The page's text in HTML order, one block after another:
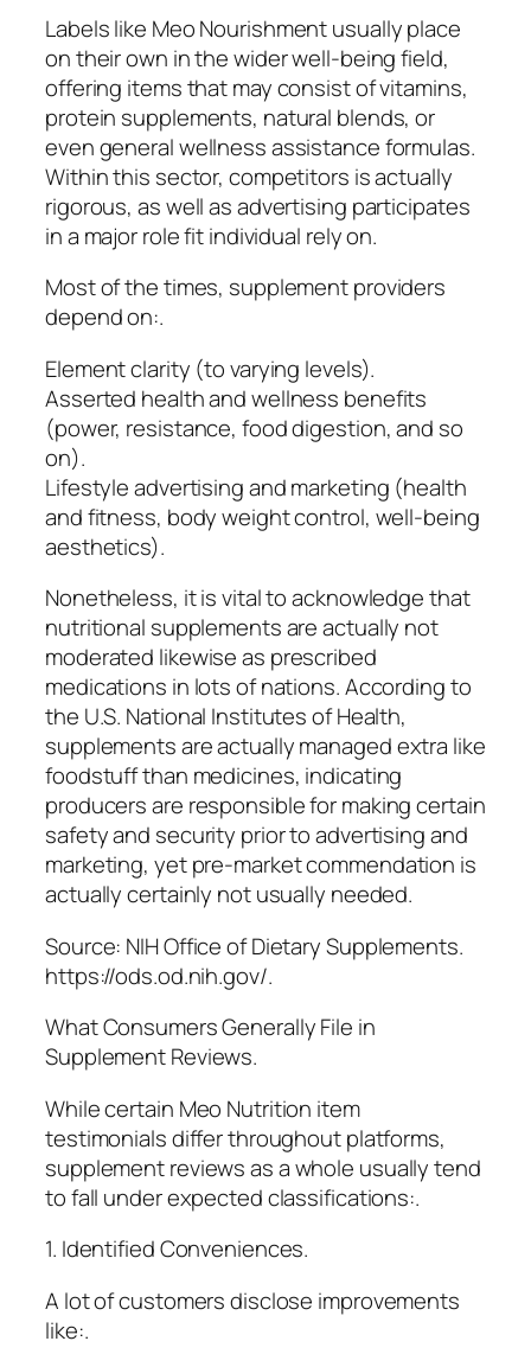
Labels like Meo Nourishment usually place
on their own in the wider well-being field,
offering items that may consist of vitamins,
protein supplements, natural blends, or
even general wellness assistance formulas.
Within this sector, competitors is actually
rigorous, as well as advertising participates
in a major role fit individual rely on.
Most of the times, supplement providers
depend on:.
Element clarity (to varying levels).
Asserted health and wellness benefits
(power, resistance, food digestion, and so
on).
Lifestyle advertising and marketing (health
and fitness, body weight control, well-being
aesthetics).
Nonetheless, it is vital to acknowledge that
nutritional supplements are actually not
moderated likewise as prescribed
medications in lots of nations. According to
the U.S. National Institutes of Health,
supplements are actually managed extra like
foodstuff than medicines, indicating
producers are responsible for making certain
safety and security prior to advertising and
marketing, yet pre-market commendation is
actually certainly not usually needed.
Source: NIH Office of Dietary Supplements.
https://ods.od.nih.gov/.
What Consumers Generally File in
Supplement Reviews.
While certain Meo Nutrition item
testimonials differ throughout platforms,
supplement reviews as a whole usually tend
to fall under expected classifications:.
1. Identified Conveniences.
A lot of customers disclose improvements
like:.